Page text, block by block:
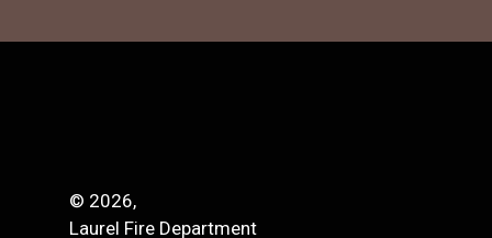
© 2026,
Laurel Fire Department